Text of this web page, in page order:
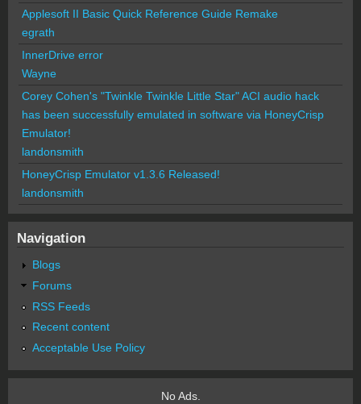
Applesoft II Basic Quick Reference Guide Remake
egrath
InnerDrive error
Wayne
Corey Cohen's "Twinkle Twinkle Little Star" ACI audio hack
has been successfully emulated in software via HoneyCrisp
Emulator!
landonsmith
HoneyCrisp Emulator v1.3.6 Released!
landonsmith
Navigation
Blogs
Forums
RSS Feeds
Recent content
Acceptable Use Policy
No Ads.